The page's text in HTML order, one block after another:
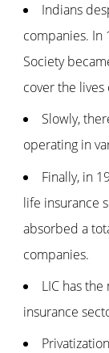
Indians
companies. In
Society
cover the
Slowly,
operating in
Finally, in
life insurance
absorbed a
companies.
LIC has
insurance